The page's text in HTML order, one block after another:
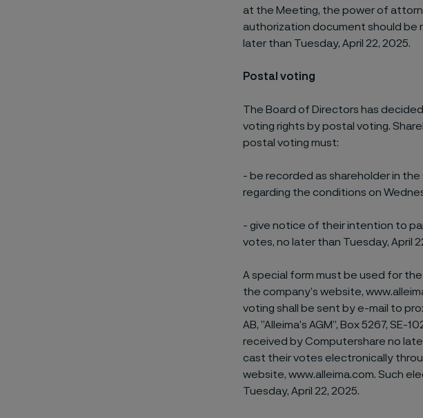
at the Meeting, the power of
authorization document should be
later than Tuesday, April 22, 2025.
Postal voting
The Board of Directors has
voting rights by postal voting.
postal voting must:
- be recorded as shareholder in
regarding the conditions on
- give notice of their intention to
votes, no later than Tuesday, April
A special form must be used for
the company’s website,
voting shall be sent by e-mail to
AB, ”Alleima’s AGM”, Box 5267,
received by Computershare no
cast their votes electronically
website, www.alleima.com. Such
Tuesday, April 22, 2025.